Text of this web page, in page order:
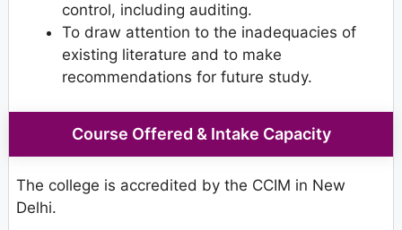
control, including auditing.
To draw attention to the inadequacies of
existing literature and to make
recommendations for future study.
Course Offered & Intake Capacity
The college is accredited by the CCIM in New
Delhi.